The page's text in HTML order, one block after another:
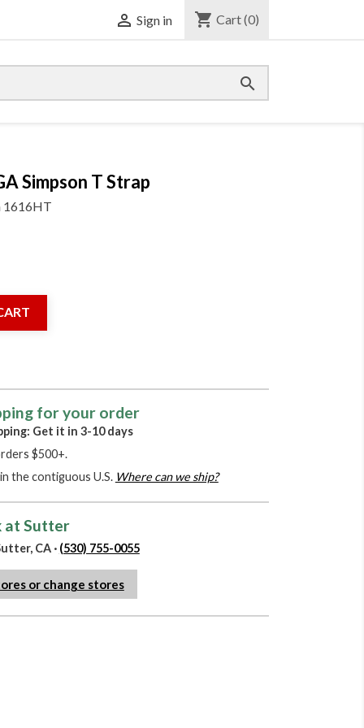
 Sign in shopping_cart Cart(0)

Simpson T Strap
1616HT
for your order
Get it in 3-10 days
$500+.
the contiguous U.S. Where can we ship?
at Sutter
CA · (530) 755-0055
or change stores